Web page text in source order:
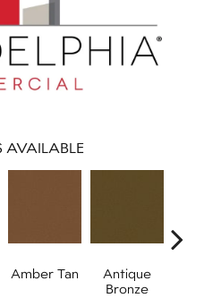
AVAILABLE
Amber Tan
Antique
Bronze